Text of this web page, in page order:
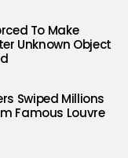
To Make
Unknown Object
Swiped Millions
Famous Louvre